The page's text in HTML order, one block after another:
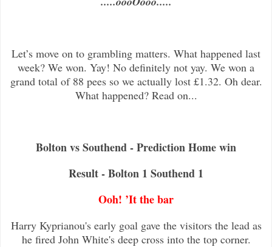
Let’s move on to grambling matters. What happened last
week? We won. Yay! No definitely not yay. We won a
grand total of 88 pees so we actually lost £1.32. Oh dear.
What happened? Read on...
Bolton vs Southend - Prediction Home win
Result - Bolton 1 Southend 1
Ooh! ’It the bar
Harry Kyprianou's early goal gave the visitors the lead as
he fired John White's deep cross into the top corner.